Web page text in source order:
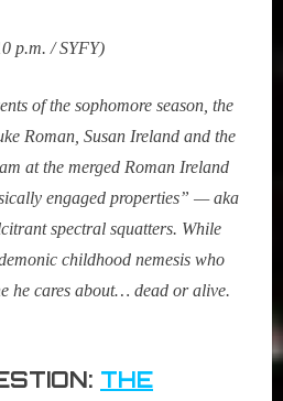
p.m. / SYFY)
of the sophomore season, the
Roman, Susan Ireland and the
at the merged Roman Ireland
engaged properties” — aka
spectral squatters. While
childhood nemesis who
he cares about… dead or alive.
THE